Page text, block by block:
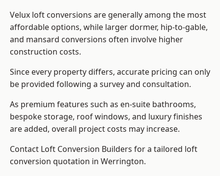
Velux loft conversions are generally among the most
affordable options, while larger dormer, hip-to-gable,
and mansard conversions often involve higher
construction costs.
Since every property differs, accurate pricing can only
be provided following a survey and consultation.
As premium features such as en-suite bathrooms,
bespoke storage, roof windows, and luxury finishes
are added, overall project costs may increase.
Contact Loft Conversion Builders for a tailored loft
conversion quotation in Werrington.